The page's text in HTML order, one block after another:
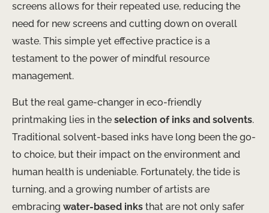
screens allows for their repeated use, reducing the
need for new screens and cutting down on overall
waste. This simple yet effective practice is a
testament to the power of mindful resource
management.
But the real game-changer in eco-friendly
printmaking lies in the selection of inks and solvents.
Traditional solvent-based inks have long been the go-
to choice, but their impact on the environment and
human health is undeniable. Fortunately, the tide is
turning, and a growing number of artists are
embracing water-based inks that are not only safer